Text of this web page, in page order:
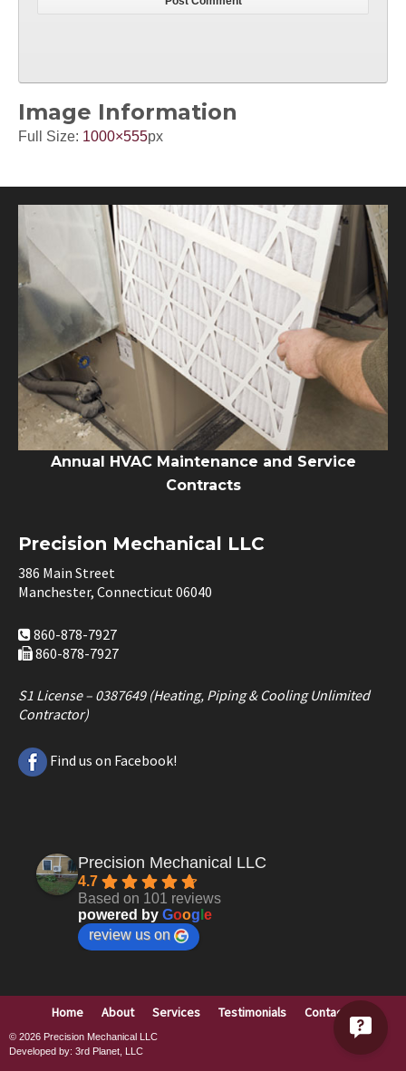
Image Information
Full Size: 1000×555px
Annual HVAC Maintenance and Service
Contracts
Precision Mechanical LLC
386 Main Street
Manchester, Connecticut 06040
860-878-7927
860-878-7927
S1 License – 0387649 (Heating, Piping & Cooling Unlimited
Contractor)
Find us on Facebook!
Precision Mechanical LLC
4.7
Based on 101 reviews
powered by Goog e
review us on
Home About Services Testimonials Contact
© 2026 Precision Mechanical LLC
Developed by: 3rd Planet, LLC